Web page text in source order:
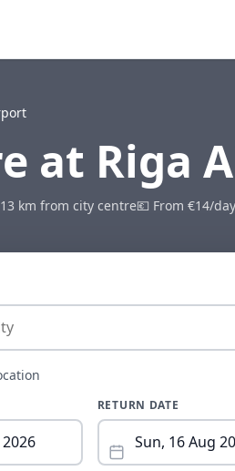
at Riga
km from city centre💶 From €14/day
RETURN DATE